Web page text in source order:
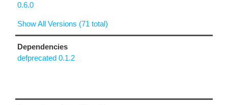
0.6.0
Show All Versions (71 total)
Dependencies
defprecated 0.1.2